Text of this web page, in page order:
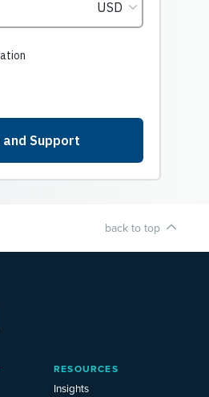
back to top
RESOURCES
Insights